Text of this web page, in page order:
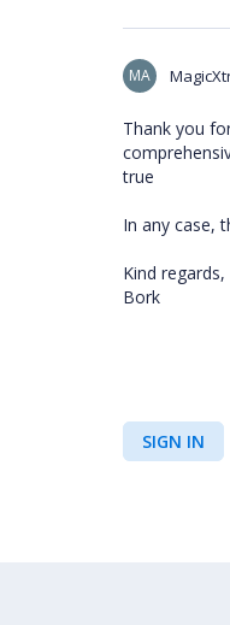
MA
Thank you
true
In any case,
Kind regards,
Bork
SIGN IN